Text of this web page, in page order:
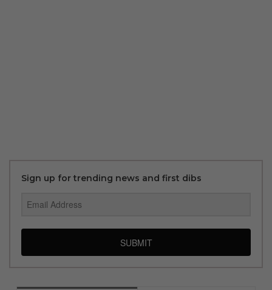
Sign up for trending news and first dibs
SUBMIT